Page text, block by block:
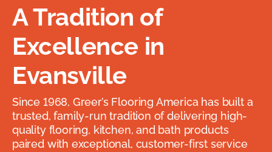
A Tradition of
Excellence in
Evansville
Since 1968, Greer’s Flooring America has built a
trusted, family-run tradition of delivering high-
quality flooring, kitchen, and bath products
paired with exceptional, customer-first service